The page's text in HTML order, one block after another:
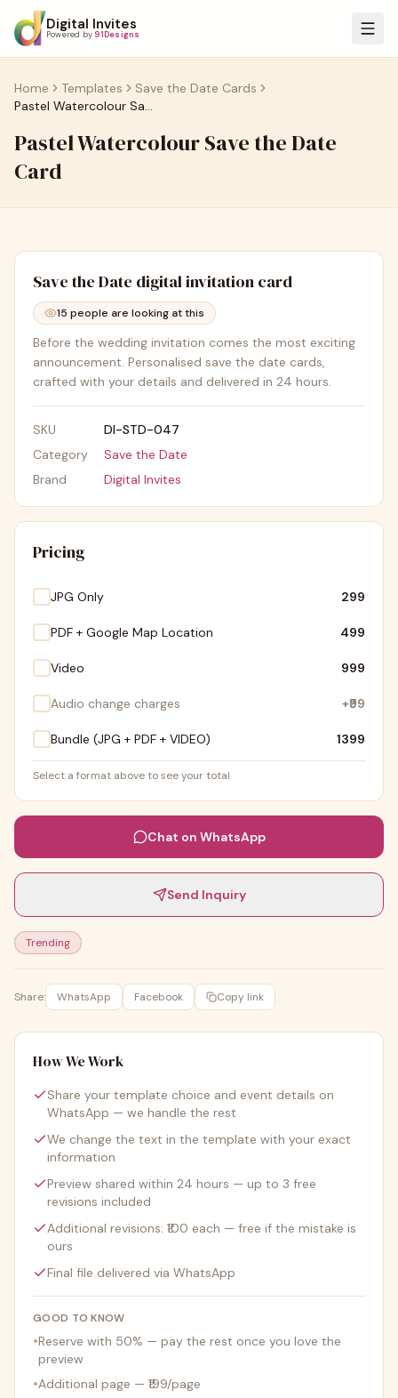
Digital Invites
Powered by 91Designs
Home Templates
Save the Date Cards
Pastel Watercolour Save the Date Card
Pastel Watercolour Save the Date
Card
Save the Date digital invitation card
15 people are looking at this
Before the wedding invitation comes the most exciting
announcement. Personalised save the date cards,
crafted with your details and delivered in 24 hours.
SKU
DI-STD-047
Category
Save the Date
Brand
Digital Invites
Pricing
JPG Only ₹299
PDF + Google Map Location ₹499
Video ₹999
Audio change charges +₹99
Bundle (JPG + PDF + VIDEO) ₹1399
Select a format above to see your total
Chat on WhatsApp
Send Inquiry
Trending
Share: WhatsApp Facebook Copy link
How We Work
Share your template choice and event details on
WhatsApp — we handle the rest
We change the text in the template with your exact
information
Preview shared within 24 hours — up to 3 free
revisions included
Additional revisions: ₹100 each — free if the mistake is
ours
Final file delivered via WhatsApp
GOOD TO KNOW
•Reserve with 50% — pay the rest once you love the
preview
•Additional page — ₹199/page